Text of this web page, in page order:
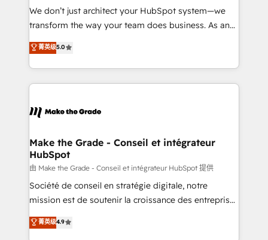
tableaux de bord - Onboarding, audit &
optimisation - Intégrations métiers (ERP, téléphonie,
changement Nous intervenons auprès des PME, ETI
et grandes entreprises en France et à l'international,
& logistique.
We don’t just architect your HubSpot system—we
transform the way your team does business. As an
Elite HubSpot Solutions Partner, we specialize in
creating tailored, end-to-end CRM solutions that
accelerate growth, improve operational efficiency,
and ensure faster time to value on HubSpot. What
day one, our team takes the time to deeply
strategies that deliver impactful results. Our mission
is to empower you to unlock HubSpot’s full potential
—faster. Through expert training, unmatched
responsiveness, and ongoing support, we equip
your team to adopt new systems with confidence
customer engagement.
菁英级5.0
Make the Grade - Conseil et intégrateur
HubSpot
由 Make the Grade - Conseil et intégrateur HubSpot 提供
Société de conseil en stratégie digitale, notre
mission est de soutenir la croissance des entreprises
B2B à travers l’acquisition de nouveaux clients,
l'intégration CRM et le développement des revenus
菁英级4.9